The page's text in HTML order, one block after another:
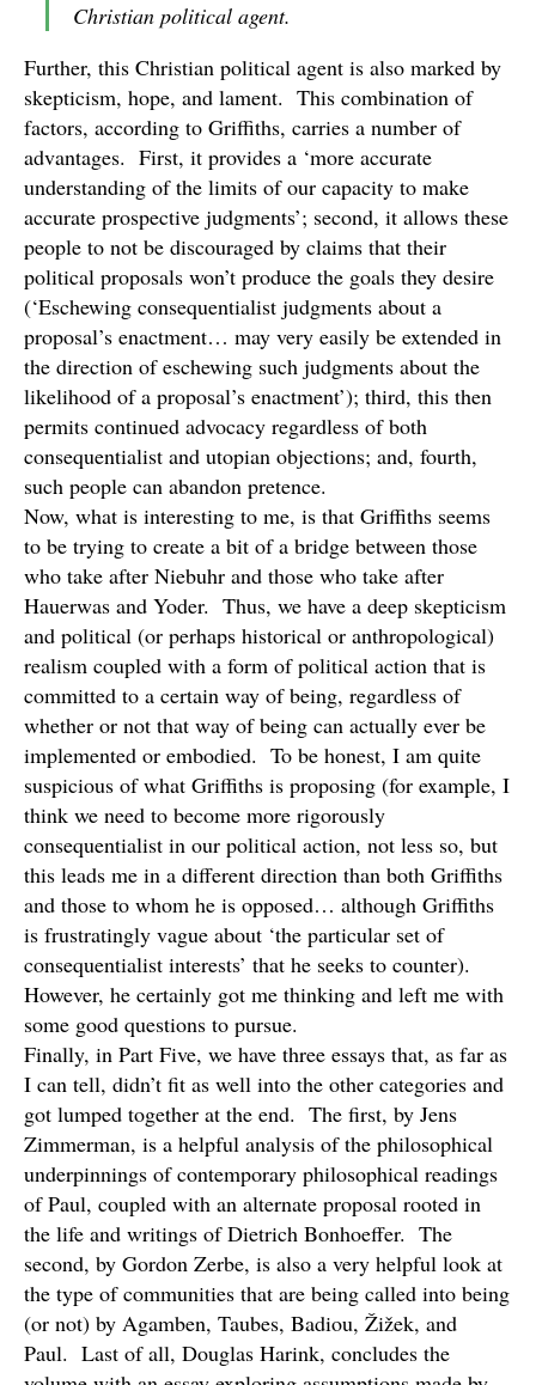
Christian political agent.
Further, this Christian political agent is also marked by
skepticism, hope, and lament. This combination of
factors, according to Griffiths, carries a number of
advantages. First, it provides a ‘more accurate
understanding of the limits of our capacity to make
accurate prospective judgments’; second, it allows these
people to not be discouraged by claims that their
political proposals won’t produce the goals they desire
(‘Eschewing consequentialist judgments about a
proposal’s enactment… may very easily be extended in
the direction of eschewing such judgments about the
likelihood of a proposal’s enactment’); third, this then
permits continued advocacy regardless of both
consequentialist and utopian objections; and, fourth,
such people can abandon pretence.
Now, what is interesting to me, is that Griffiths seems
to be trying to create a bit of a bridge between those
who take after Niebuhr and those who take after
Hauerwas and Yoder. Thus, we have a deep skepticism
and political (or perhaps historical or anthropological)
realism coupled with a form of political action that is
committed to a certain way of being, regardless of
whether or not that way of being can actually ever be
implemented or embodied. To be honest, I am quite
suspicious of what Griffiths is proposing (for example, I
think we need to become more rigorously
consequentialist in our political action, not less so, but
this leads me in a different direction than both Griffiths
and those to whom he is opposed… although Griffiths
is frustratingly vague about ‘the particular set of
consequentialist interests’ that he seeks to counter).
However, he certainly got me thinking and left me with
some good questions to pursue.
Finally, in Part Five, we have three essays that, as far as
I can tell, didn’t fit as well into the other categories and
got lumped together at the end. The first, by Jens
Zimmerman, is a helpful analysis of the philosophical
underpinnings of contemporary philosophical readings
of Paul, coupled with an alternate proposal rooted in
the life and writings of Dietrich Bonhoeffer. The
second, by Gordon Zerbe, is also a very helpful look at
the type of communities that are being called into being
(or not) by Agamben, Taubes, Badiou, Žižek, and
Paul. Last of all, Douglas Harink, concludes the